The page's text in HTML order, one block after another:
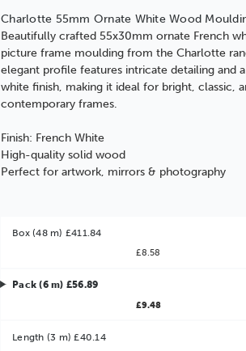
Charlotte 55mm Ornate White Wood
Beautifully crafted 55x30mm ornate French
picture frame moulding from the Charlotte
elegant profile features intricate detailing and
white finish, making it ideal for bright, classic,
contemporary frames.
Finish: French White
High-quality solid wood
Perfect for artwork, mirrors & photography
Box (48 m) £411.84
£8.58
Pack (6 m) £56.89
£9.48
Length (3 m) £40.14
Better Value!